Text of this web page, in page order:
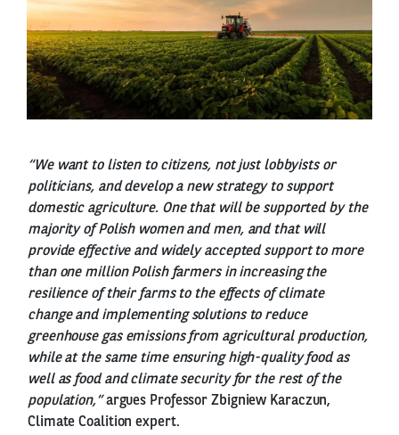
“We want to listen to citizens, not just lobbyists or
politicians, and develop a new strategy to support
domestic agriculture. One that will be supported by the
majority of Polish women and men, and that will
provide effective and widely accepted support to more
than one million Polish farmers in increasing the
resilience of their farms to the effects of climate
change and implementing solutions to reduce
greenhouse gas emissions from agricultural production,
while at the same time ensuring high-quality food as
well as food and climate security for the rest of the
population,”argues Professor Zbigniew Karaczun,
Climate Coalition expert.